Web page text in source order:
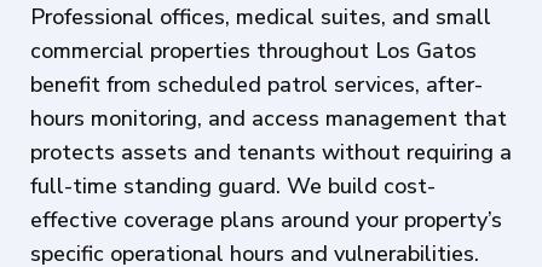
Professional offices, medical suites, and small
commercial properties throughout Los Gatos
benefit from scheduled patrol services, after-
hours monitoring, and access management that
protects assets and tenants without requiring a
full-time standing guard. We build cost-
effective coverage plans around your property’s
specific operational hours and vulnerabilities.